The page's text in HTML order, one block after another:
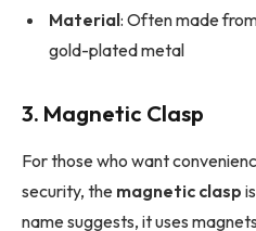
Material: Often made
gold-plated metal
3. Magnetic Clasp
For those who want
security, the magnetic clasp
name suggests, it uses